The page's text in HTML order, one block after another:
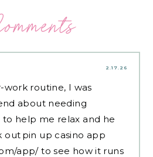
2.17.26
work routine, I was
about needing
help me relax and he
out pin up casino app
app/to see how it runs